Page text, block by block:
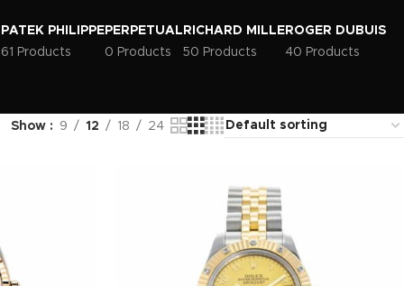
PATEK PHILIPPE
61 Products
PERPETUAL
0 Products
RICHARD MILLE
50 Products
ROGER DUBUIS
40 Products
Show 9 12 18 24